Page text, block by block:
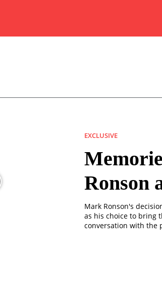
EXCLUSIVE
Ronson
Mark Ronson's
as his choice to bring
conversation with the